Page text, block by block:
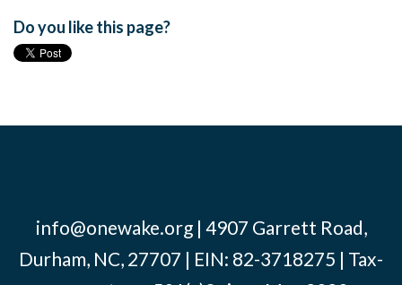
Do you like this page?
info@onewake.org| 4907 Garrett Road,
Durham, NC, 27707 | EIN: 82-3718275 | Tax-